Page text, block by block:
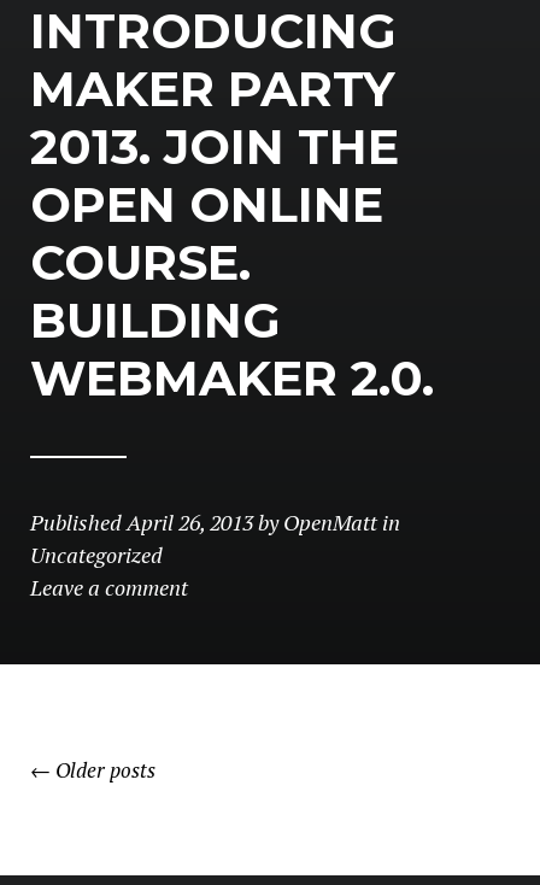
INTRODUCING
MAKER PARTY
2013. JOIN THE
OPEN ONLINE
COURSE.
BUILDING
WEBMAKER 2.0.
PublishedApril 26, 2013byOpenMatt in
Uncategorized
Leave a comment
POSTS
← Older posts